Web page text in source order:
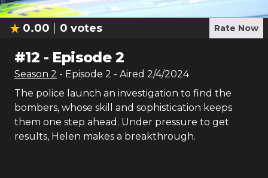
0.00 0 votes Rate Now
#12 - Episode 2
Season 2 - Episode 2 - Aired 2/4/2024
The police launch an investigation to find the
bombers, whose skill and sophistication keeps
them one step ahead. Under pressure to get
results, Helen makes a breakthrough.